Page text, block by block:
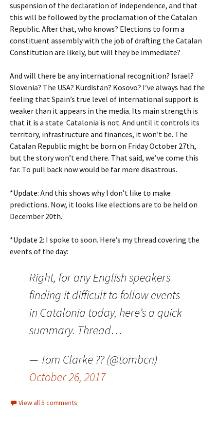
suspension of the declaration of independence, and that
this will be followed by the proclamation of the Catalan
Republic. After that, who knows? Elections to form a
constituent assembly with the job of drafting the Catalan
Constitution are likely, but will they be immediate?
And will there be any international recognition? Israel?
Slovenia? The USA? Kurdistan? Kosovo? I’ve always had the
feeling that Spain’s true level of international support is
weaker than it appears in the media. Its main strength is
that it is a state. Catalonia is not. And until it controls its
territory, infrastructure and finances, it won’t be. The
Catalan Republic might be born on Friday October 27th,
but the story won’t end there. That said, we’ve come this
far. To pull back now would be far more disastrous.
*Update: And this shows why I don’t like to make
predictions. Now, it looks like elections are to be held on
December 20th.
*Update 2: I spoke to soon. Here’s my thread covering the
events of the day:
Right, for any English speakers
finding it difficult to follow events
in Catalonia today, here’s a quick
summary. Thread…
— Tom Clarke ?? (@tombcn)
October 26, 2017
View all 5 comments